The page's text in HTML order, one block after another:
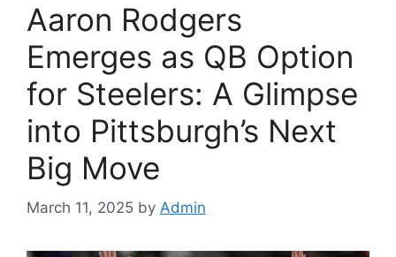
Aaron Rodgers
Emerges as QB Option
for Steelers: A Glimpse
into Pittsburgh’s Next
Big Move
March 11, 2025 by Admin